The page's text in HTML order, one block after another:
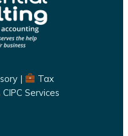
|
Tax
CIPC Services